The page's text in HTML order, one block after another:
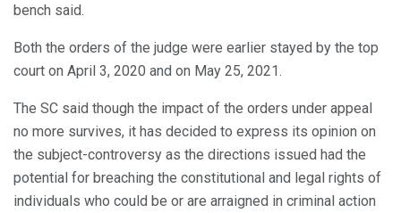
bench said.
Both the orders of the judge were earlier stayed by the top
court on April 3, 2020 and on May 25, 2021.
The SC said though the impact of the orders under appeal
no more survives, it has decided to express its opinion on
the subject-controversy as the directions issued had the
potential for breaching the constitutional and legal rights of
individuals who could be or are arraigned in criminal action